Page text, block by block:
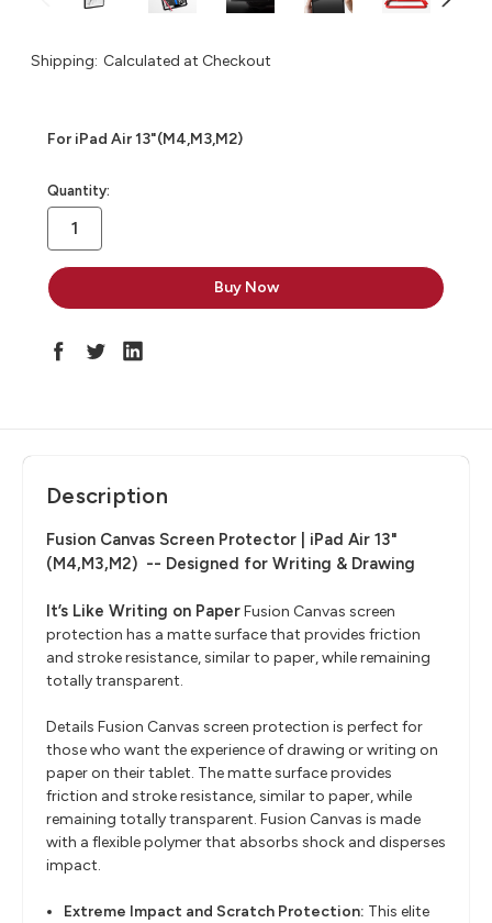
Shipping: Calculated at Checkout
For iPad Air 13"(M4,M3,M2)
in
stock
Quantity:
Description
Fusion Canvas Screen Protector | iPad Air 13"
(M4,M3,M2) -- Designed for Writing & Drawing
It’s Like Writing on PaperFusion Canvas screen
protection has a matte surface that provides friction
and stroke resistance, similar to paper, while remaining
totally transparent.
Details Fusion Canvas screen protection is perfect for
those who want the experience of drawing or writing on
paper on their tablet. The matte surface provides
friction and stroke resistance, similar to paper, while
remaining totally transparent. Fusion Canvas is made
with a flexible polymer that absorbs shock and disperses
impact.
Extreme Impact and Scratch Protection: This elite